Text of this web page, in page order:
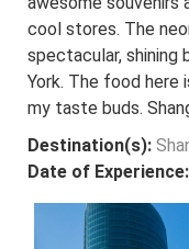
cool stores. The
spectacular, shining
York. The food here
my taste buds.
Destination(s):
Date of Experience: